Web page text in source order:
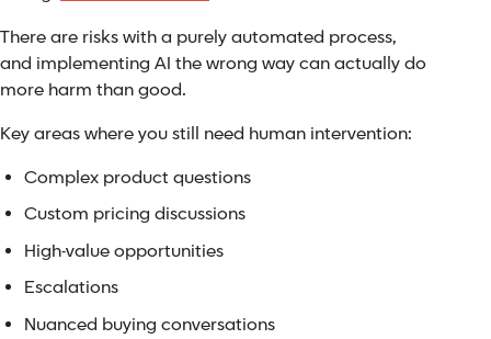
There are risks with a purely automated process,
and implementing AI the wrong way can actually do
more harm than good.
Key areas where you still need human intervention:
Complex product questions
Custom pricing discussions
High-value opportunities
Escalations
Nuanced buying conversations